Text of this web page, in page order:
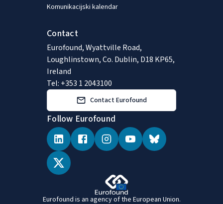
Komunikacijski kalendar
Contact
Eurofound, Wyattville Road,
Loughlinstown, Co. Dublin, D18 KP65,
Ireland
Tel: +353 1 2043100
Contact Eurofound
Follow Eurofound
Eurofound is an agency of the European Union.